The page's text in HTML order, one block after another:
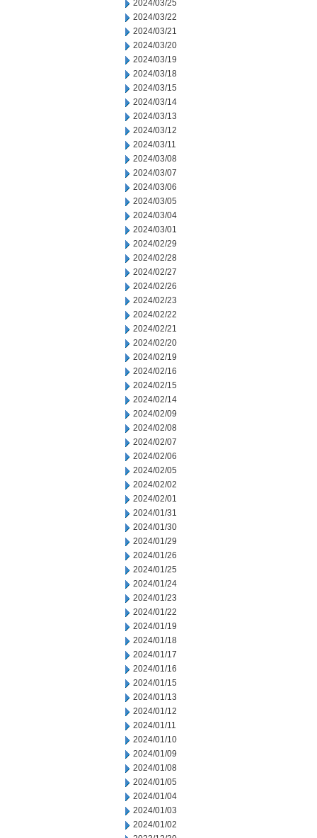
2024/03/25
2024/03/22
2024/03/21
2024/03/20
2024/03/19
2024/03/18
2024/03/15
2024/03/14
2024/03/13
2024/03/12
2024/03/11
2024/03/08
2024/03/07
2024/03/06
2024/03/05
2024/03/04
2024/03/01
2024/02/29
2024/02/28
2024/02/27
2024/02/26
2024/02/23
2024/02/22
2024/02/21
2024/02/20
2024/02/19
2024/02/16
2024/02/15
2024/02/14
2024/02/09
2024/02/08
2024/02/07
2024/02/06
2024/02/05
2024/02/02
2024/02/01
2024/01/31
2024/01/30
2024/01/29
2024/01/26
2024/01/25
2024/01/24
2024/01/23
2024/01/22
2024/01/19
2024/01/18
2024/01/17
2024/01/16
2024/01/15
2024/01/13
2024/01/12
2024/01/11
2024/01/10
2024/01/09
2024/01/08
2024/01/05
2024/01/04
2024/01/03
2024/01/02